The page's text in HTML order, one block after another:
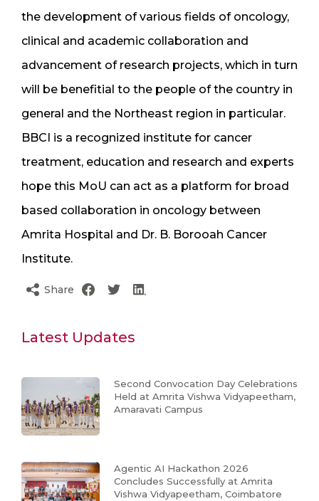
the development of various fields of oncology,
clinical and academic collaboration and
advancement of research projects, which in turn
will be benefitial to the people of the country in
general and the Northeast region in particular.
BBCI is a recognized institute for cancer
treatment, education and research and experts
hope this MoU can act as a platform for broad
based collaboration in oncology between
Amrita Hospital and Dr. B. Borooah Cancer
Institute.
Share
Latest Updates
Second Convocation Day Celebrations
Held at Amrita Vishwa Vidyapeetham,
Amaravati Campus
Agentic AI Hackathon 2026
Concludes Successfully at Amrita
Vishwa Vidyapeetham, Coimbatore